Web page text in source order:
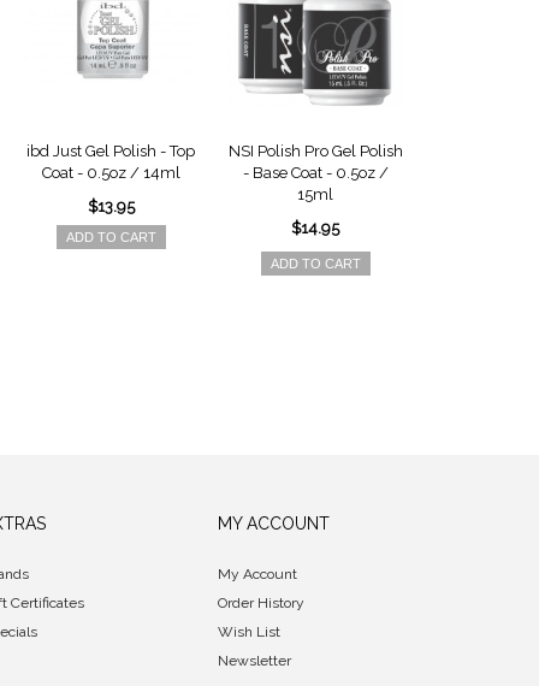
ibd Just Gel Polish - Top
Coat - 0.5oz / 14ml
$13.95
ADD TO CART
NSI Polish Pro Gel Polish
- Base Coat - 0.5oz /
15ml
$14.95
ADD TO CART
Certificates
MY ACCOUNT
My Account
Order History
Wish List
Newsletter